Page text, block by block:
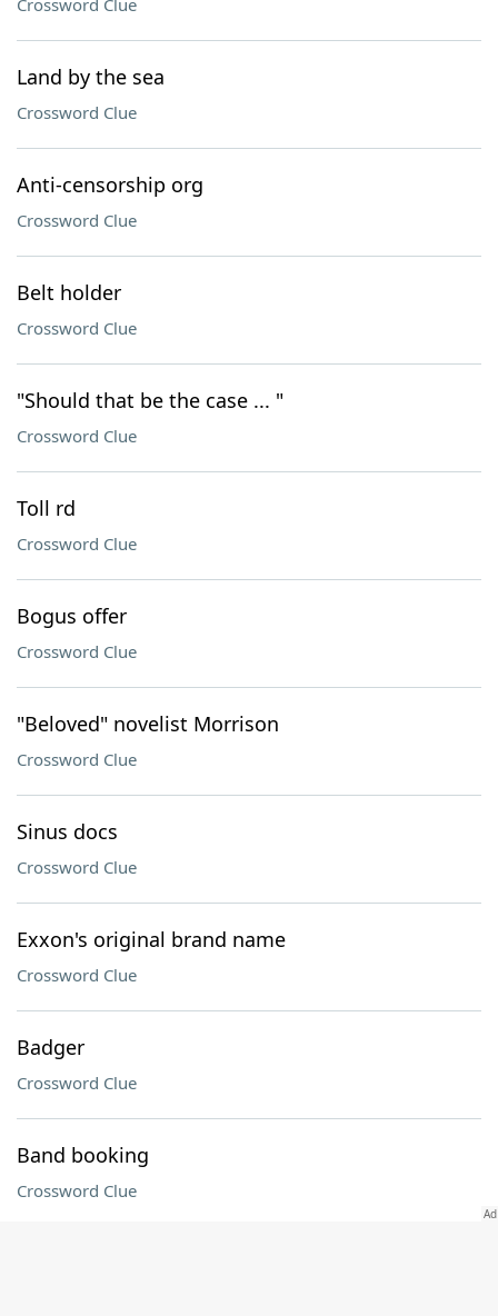
Crossword Clue
Land by the sea
Crossword Clue
Anti-censorship org
Crossword Clue
Belt holder
Crossword Clue
"Should that be the case ... "
Crossword Clue
Toll rd
Crossword Clue
Bogus offer
Crossword Clue
"Beloved" novelist Morrison
Crossword Clue
Sinus docs
Crossword Clue
Exxon's original brand name
Crossword Clue
Badger
Crossword Clue
Band booking
Crossword Clue